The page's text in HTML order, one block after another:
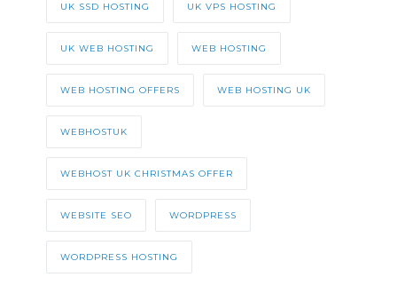
UK SSD HOSTING UK VPS HOSTING
UK WEB HOSTING WEB HOSTING
WEB HOSTING OFFERS WEB HOSTING UK
WEBHOSTUK
WEBHOST UK CHRISTMAS OFFER
WEBSITE SEO WORDPRESS
WORDPRESS HOSTING